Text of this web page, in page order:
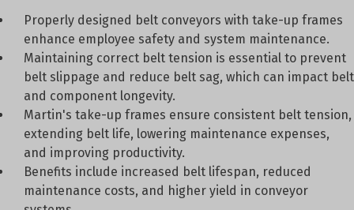
Properly designed belt conveyors with take-up frames
enhance employee safety and system maintenance.
Maintaining correct belt tension is essential to prevent
belt slippage and reduce belt sag, which can impact belt
and component longevity.
Martin's take-up frames ensure consistent belt tension,
extending belt life, lowering maintenance expenses,
and improving productivity.
Benefits include increased belt lifespan, reduced
maintenance costs, and higher yield in conveyor